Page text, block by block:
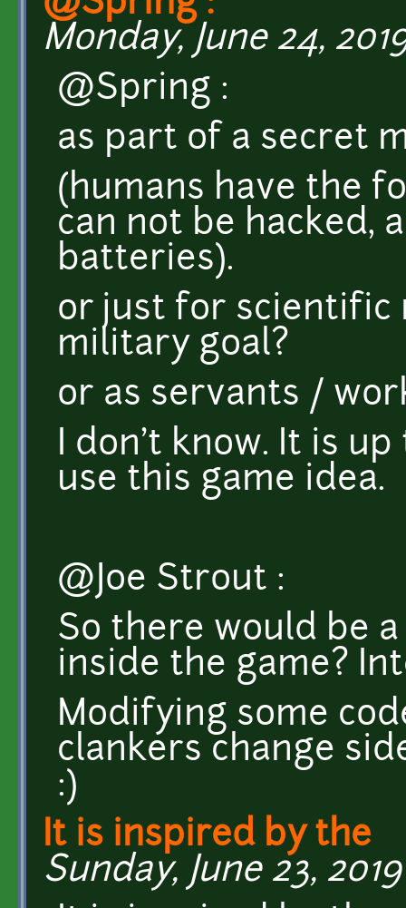
Monday, June 24,
@Spring :
as part of a secret
(humans have the
can not be hacked,
batteries).
or just for scientific
military goal?
or as servants /
I don't know. It is
use this game idea.
@Joe Strout :
So there would be
inside the game?
Modifying some
clankers change
:)
It is inspired by the
Sunday, June 23,